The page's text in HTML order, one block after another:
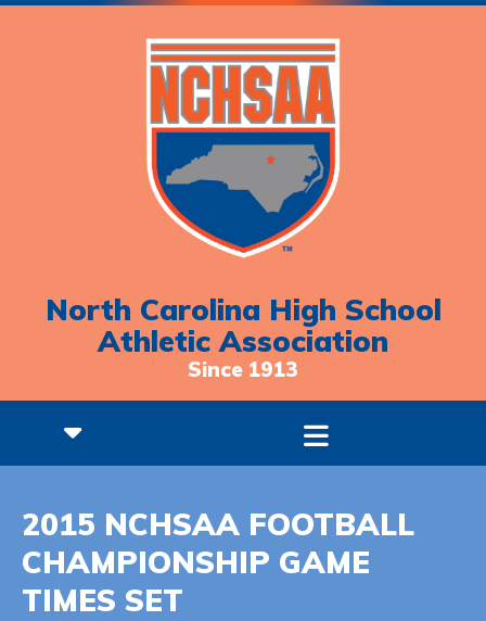
North Carolina High School
Athletic Association
Since 1913
2015 NCHSAA FOOTBALL
CHAMPIONSHIP GAME
TIMES SET